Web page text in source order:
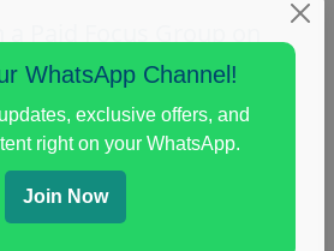
Spending
July 31, 2026
Payout :
Gender :both
Age :18+
WhatsApp Channel!
exclusive offers, and
right on your WhatsApp.
Join Now